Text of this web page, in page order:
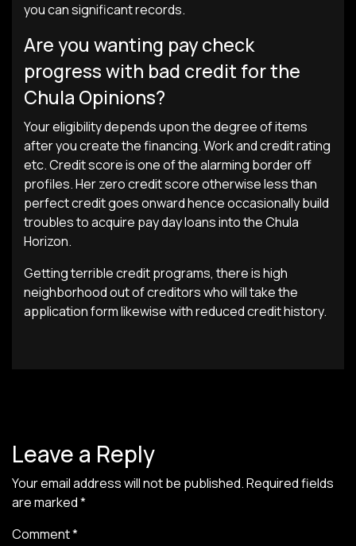
you can significant records.
Are you wanting pay check
progress with bad credit for the
Chula Opinions?
Your eligibility depends upon the degree of items
after you create the financing. Work and credit rating
etc. Credit score is one of the alarming border off
profiles. Her zero credit score otherwise less than
perfect credit goes onward hence occasionally build
troubles to acquire pay day loans into the Chula
Horizon.
Getting terrible credit programs, there is high
neighborhood out of creditors who will take the
application form likewise with reduced credit history.
Leave a Reply
Your email address will not be published.Required fields
are marked*
Comment*